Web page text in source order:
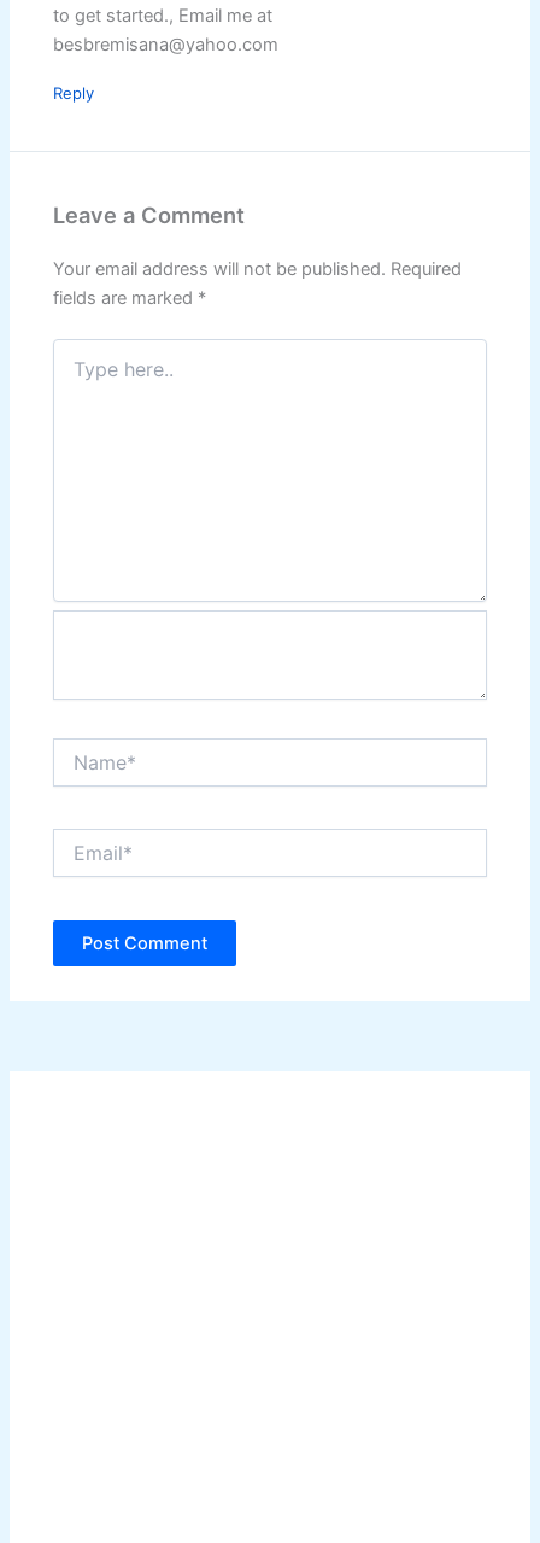
to get started., Email me at
besbremisana@yahoo.com
Reply
Leave a Comment
Your email address will not be published. Required
fields are marked *
Type
here..